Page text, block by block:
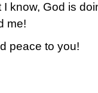
I know, God is
me!
peace to you!